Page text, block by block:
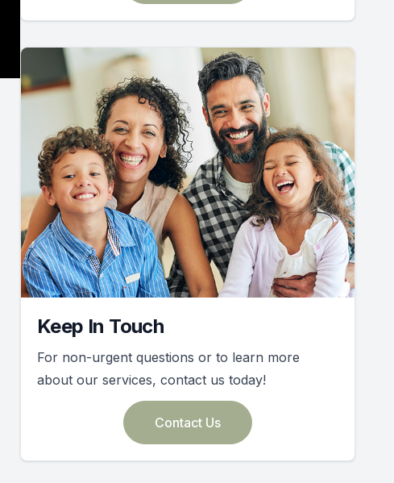
Keep In Touch
For non-urgent questions or to learn more
about our services, contact us today!
Contact Us